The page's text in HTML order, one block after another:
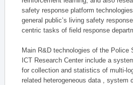
safety response platform
general public’s living safety
centric tasks of field response
Main R&D technologies of the
ICT Research Center include a
for collection and statistics of multi-
related heterogeneous data , system